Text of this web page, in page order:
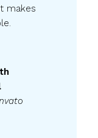
makes